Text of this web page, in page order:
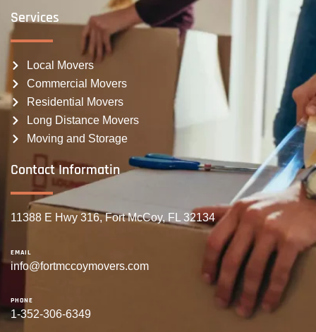
Services
Local Movers
Commercial Movers
Residential Movers
Long Distance Movers
Moving and Storage
Contact Informatin
11388 E Hwy 316, Fort McCoy, FL 32134
EMAIL
info@fortmccoymovers.com
PHONE
1-352-306-6349